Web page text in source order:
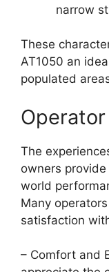
narrow
These
AT1050 an
populated
The
owners
world
Many
satisfaction
– Comfort and